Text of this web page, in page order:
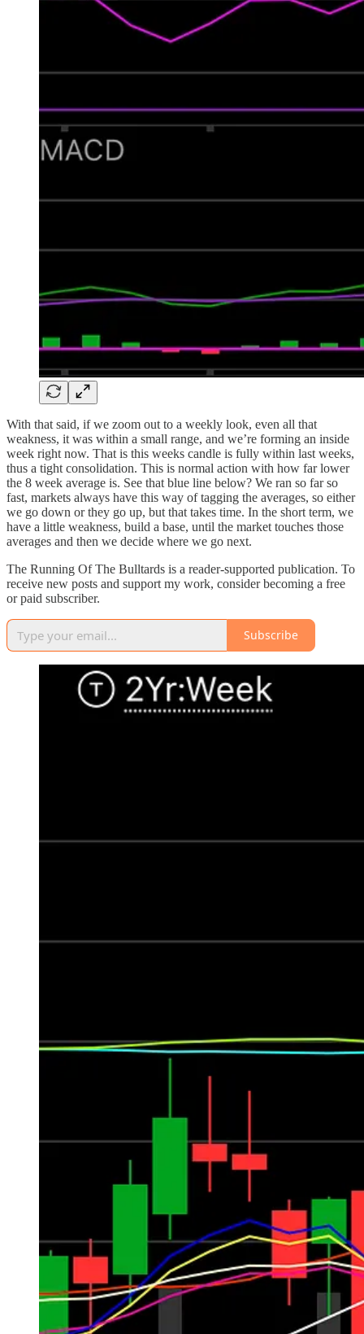
With that said, if we zoom out to a weekly look, even all that
weakness, it was within a small range, and we’re forming an inside
week right now. That is this weeks candle is fully within last weeks,
thus a tight consolidation. This is normal action with how far lower
the 8 week average is. See that blue line below? We ran so far so
fast, markets always have this way of tagging the averages, so either
we go down or they go up, but that takes time. In the short term, we
have a little weakness, build a base, until the market touches those
averages and then we decide where we go next.
The Running Of The Bulltards is a reader-supported publication. To
receive new posts and support my work, consider becoming a free
or paid subscriber.
Subscribe